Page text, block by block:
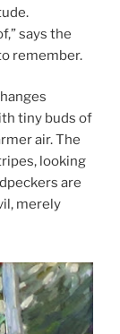
says the
remember.
tiny buds of
air. The
looking
are
merely